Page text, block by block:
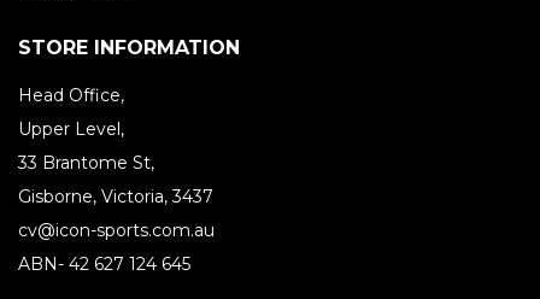
STORE INFORMATION
Head Office,
Upper Level,
33 Brantome St,
Gisborne, Victoria, 3437
cv@icon-sports.com.au
ABN- 42 627 124 645